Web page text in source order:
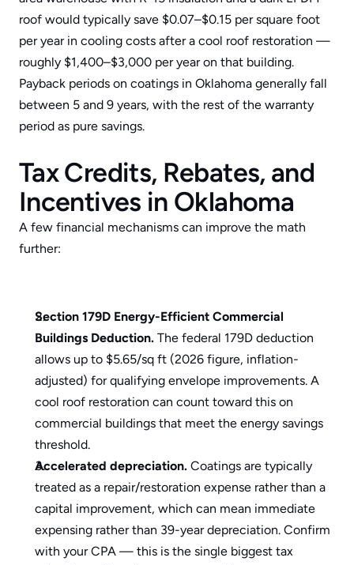
roof would typically save $0.07–$0.15 per square foot
per year in cooling costs after a cool roof restoration —
roughly $1,400–$3,000 per year on that building.
Payback periods on coatings in Oklahoma generally fall
between 5 and 9 years, with the rest of the warranty
period as pure savings.
Tax Credits, Rebates, and
Incentives in Oklahoma
A few financial mechanisms can improve the math
further:
Section 179D Energy-Efficient Commercial
Buildings Deduction. The federal 179D deduction
allows up to $5.65/sq ft (2026 figure, inflation-
adjusted) for qualifying envelope improvements. A
cool roof restoration can count toward this on
commercial buildings that meet the energy savings
threshold.
Accelerated depreciation. Coatings are typically
treated as a repair/restoration expense rather than a
capital improvement, which can mean immediate
expensing rather than 39-year depreciation. Confirm
with your CPA — this is the single biggest tax